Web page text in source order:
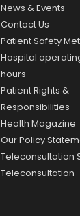
News & Events
Contact Us
Patient Safety
Hospital
hours
Patient Rights &
Responsibilities
Health Magazine
Our Policy
Teleconsultation
Teleconsultation